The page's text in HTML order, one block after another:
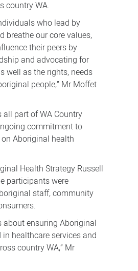
country WA.
who lead by
breathe our core values,
their peers by
and advocating for
well as the rights, needs
people,” Mr Moffet
all part of WA Country
commitment to
Aboriginal health
Health Strategy Russell
participants were
staff, community
about ensuring Aboriginal
healthcare services and
country WA,” Mr